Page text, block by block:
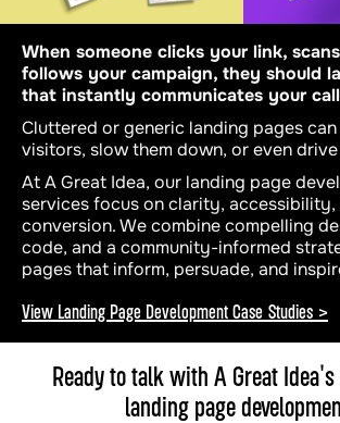
When someone clicks your link,
follows your campaign, they should
that instantly communicates your
Cluttered or generic landing pages
visitors, slow them down, or even
At A Great Idea, our landing page
services focus on clarity, accessibility,
conversion. We combine compelling
code, and a community-informed
pages that inform, persuade, and
View Landing Page Development Case Studies >
Ready to talk with A Great
landing page